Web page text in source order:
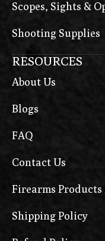
Scopes, Sights &
Shooting Supplies
RESOURCES
About Us
Blogs
FAQ
Contact Us
Firearms Products
Shipping Policy